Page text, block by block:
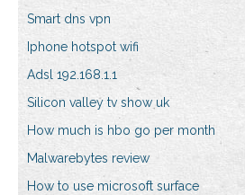
Smart dns vpn
Iphone hotspot wifi
Adsl 192.168.1.1
Silicon valley tv show uk
How much is hbo go per month
Malwarebytes review
How to use microsoft surface